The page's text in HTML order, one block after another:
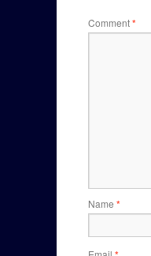
Comment*
Name *